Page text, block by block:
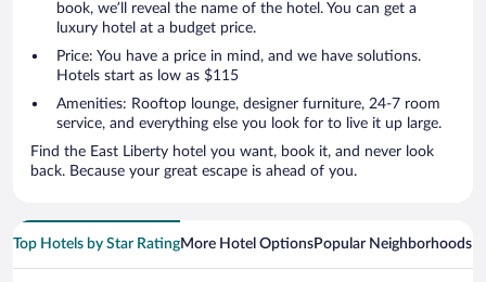
book, we’ll reveal the name of the hotel. You can get a
luxury hotel at a budget price.
Price: You have a price in mind, and we have solutions.
Hotels start as low as $115
Amenities: Rooftop lounge, designer furniture, 24-7 room
service, and everything else you look for to live it up large.
Find the East Liberty hotel you want, book it, and never look
back. Because your great escape is ahead of you.
Top Hotels by Star RatingMore Hotel OptionsPopular Neighborhoods